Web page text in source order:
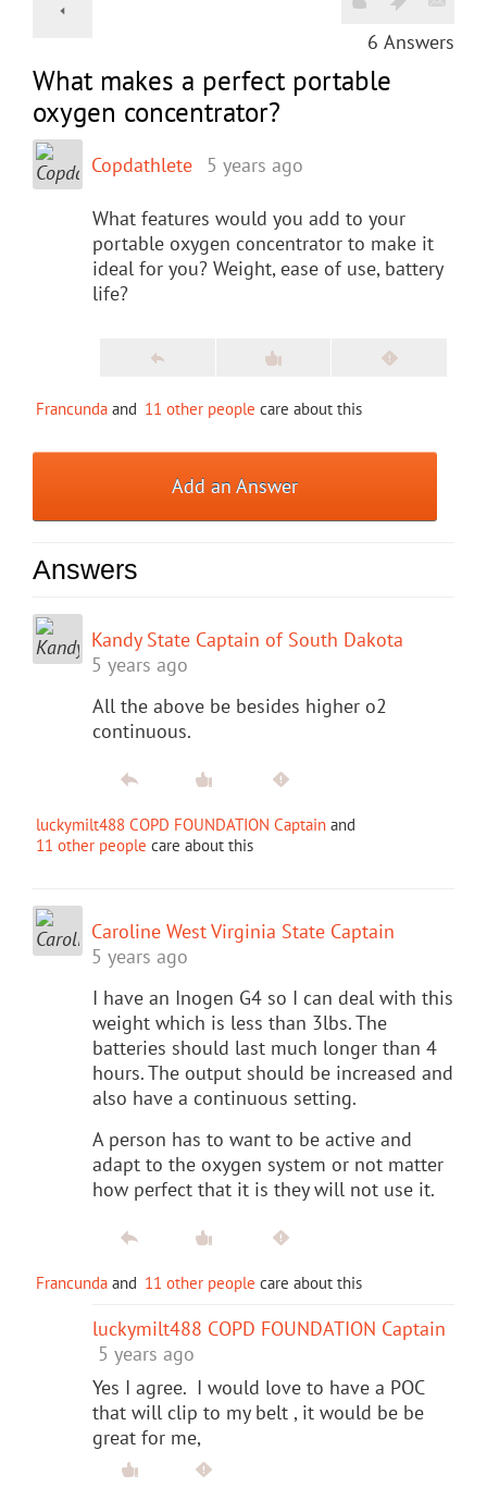
6 Answers
What makes a perfect portable
oxygen concentrator?
Copdathlete 5 years ago
What features would you add to your
portable oxygen concentrator to make it
ideal for you? Weight, ease of use, battery
life?
Francunda and 11 other people care about this
Add an Answer
Answers
Kandy State Captain of South Dakota
5 years ago
All the above be besides higher o2
continuous.
luckymilt488 COPD FOUNDATION Captain and
11 other people care about this
Caroline West Virginia State Captain
5 years ago
I have an Inogen G4 so I can deal with this
weight which is less than 3lbs. The
batteries should last much longer than 4
hours. The output should be increased and
also have a continuous setting.
A person has to want to be active and
adapt to the oxygen system or not matter
how perfect that it is they will not use it.
Francunda and 11 other people care about this
luckymilt488 COPD FOUNDATION Captain
5 years ago
Yes I agree. I would love to have a POC
that will clip to my belt , it would be be
great for me,